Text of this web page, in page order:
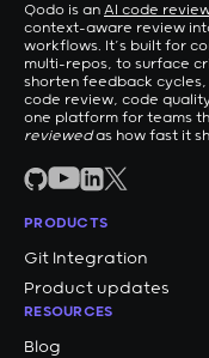
Qodo is an AI code
context-aware review
workflows. It’s built for
multi-repos, to surface
shorten feedback
code review, code
one platform for teams
reviewedas how fast it
PRODUCTS
Git Integration
Product updates
RESOURCES
Blog